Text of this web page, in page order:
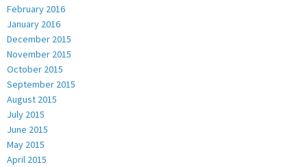
February 2016
January 2016
December 2015
November 2015
October 2015
September 2015
August 2015
July 2015
June 2015
May 2015
April 2015